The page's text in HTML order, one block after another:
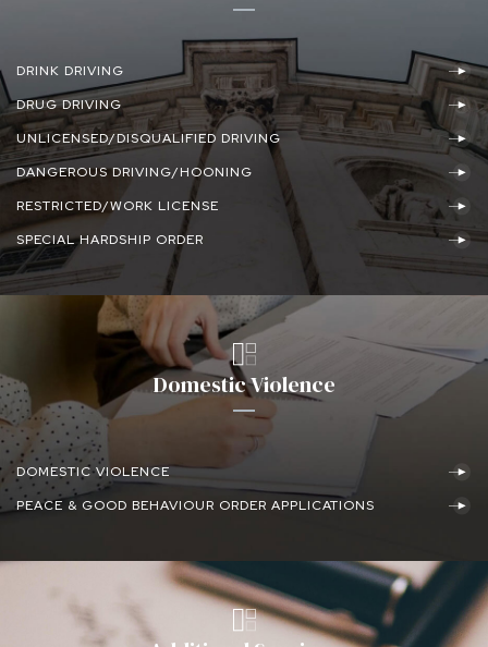
DRINK DRIVING
DRUG DRIVING
UNLICENSED/DISQUALIFIED DRIVING
DANGEROUS DRIVING/HOONING
RESTRICTED/WORK LICENSE
SPECIAL HARDSHIP ORDER
Domestic Violence
DOMESTIC VIOLENCE
PEACE & GOOD BEHAVIOUR ORDER APPLICATIONS